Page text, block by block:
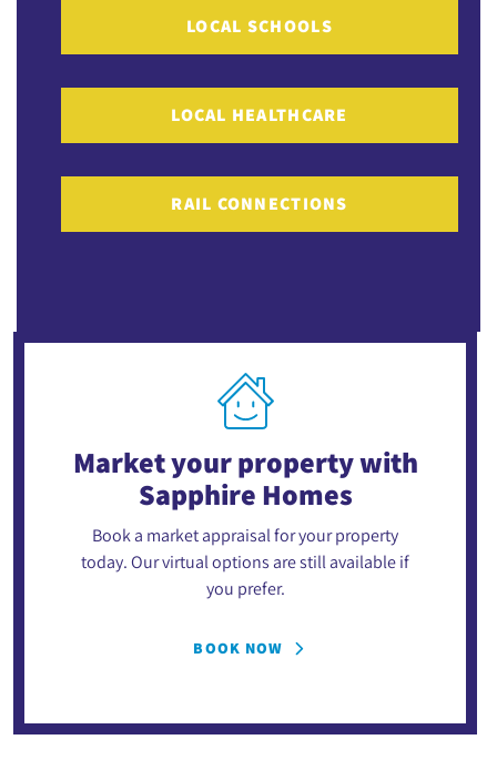
LOCAL SCHOOLS
LOCAL HEALTHCARE
RAIL CONNECTIONS
Market your propertywith
Sapphire Homes
Book a market appraisal for your property
today. Our virtual options are still available if
you prefer.
BOOK NOW